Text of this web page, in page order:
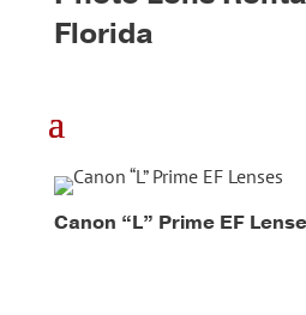
Florida
Canon “L” Prime EF